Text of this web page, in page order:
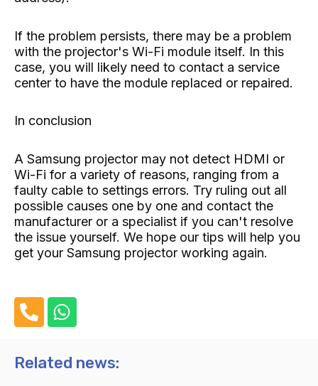
If the problem persists, there may be a problem
with the projector's Wi-Fi module itself. In this
case, you will likely need to contact a service
center to have the module replaced or repaired.
In conclusion
A Samsung projector may not detect HDMI or
Wi-Fi for a variety of reasons, ranging from a
faulty cable to settings errors. Try ruling out all
possible causes one by one and contact the
manufacturer or a specialist if you can't resolve
the issue yourself. We hope our tips will help you
get your Samsung projector working again.
h
n
W
h
t
Related news: